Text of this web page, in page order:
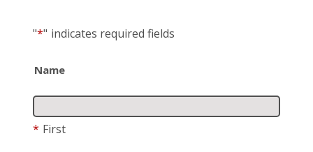
"*" indicates required fields
Name
* First